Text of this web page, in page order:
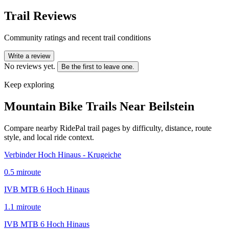
Trail Reviews
Community ratings and recent trail conditions
Write a review
No reviews yet. Be the first to leave one.
Keep exploring
Mountain Bike Trails Near Beilstein
Compare nearby RidePal trail pages by difficulty, distance, route
style, and local ride context.
Verbinder Hoch Hinaus - Krugeiche
0.5 miroute
IVB MTB 6 Hoch Hinaus
1.1 miroute
IVB MTB 6 Hoch Hinaus